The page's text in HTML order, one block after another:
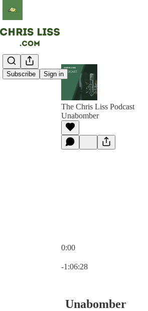
Subscribe Sign in
The Chris Liss Podcast
Unabomber
0:00
-1:06:28
Unabomber